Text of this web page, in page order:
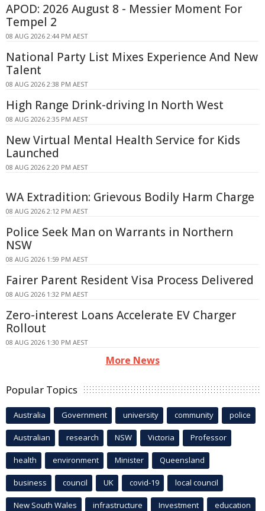
APOD: 2026 August 8 - Messier Moment For
Tempel 2
08 AUG 2026 2:44 PM AEST
National Party List Mixes Experience And New
Talent
08 AUG 2026 2:38 PM AEST
High Range Drink-driving In North West
08 AUG 2026 2:35 PM AEST
New Virtual Mental Health Service for Kids
Launched
08 AUG 2026 2:20 PM AEST
WA Extradition: Grievous Bodily Harm Charge
08 AUG 2026 2:12 PM AEST
Police Seek Man on Warrants in Northern
NSW
08 AUG 2026 1:59 PM AEST
Fairer Parent Resident Visa Process Delivered
08 AUG 2026 1:32 PM AEST
Zero-interest Loans Accelerate EV Charger
Rollout
08 AUG 2026 1:30 PM AEST
More News
Popular Topics
Australia Government university community police
Australian research NSW Victoria Professor
health environment Minister Queensland
business council UK covid-19 local council
New South Wales infrastructure Investment education